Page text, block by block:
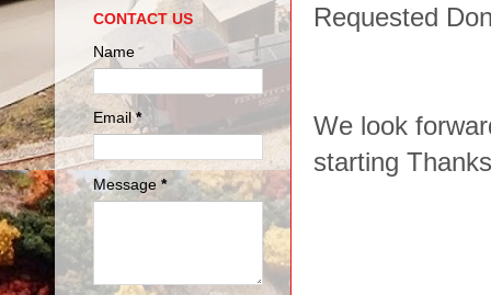
Requested
We look
starting
CONTACT US
Name
Email*
Message *